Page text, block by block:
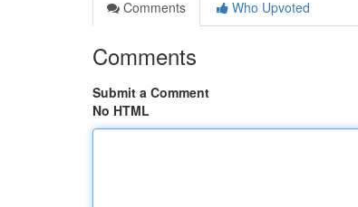
Comments
Who Upvoted
Comments
Submit a Comment
No HTML